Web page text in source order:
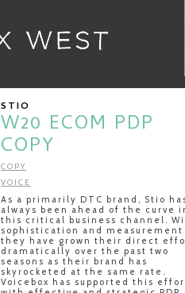
STIO
W20 ECOM PDP
COPY
COPY
VOICE
As a primarily DTC brand, Stio
always been ahead of the curve
this critical business channel.
sophistication and measurement
they have grown their direct
dramatically over the past two
seasons as their brand has
skyrocketed at the same rate.
Voicebox has supported this